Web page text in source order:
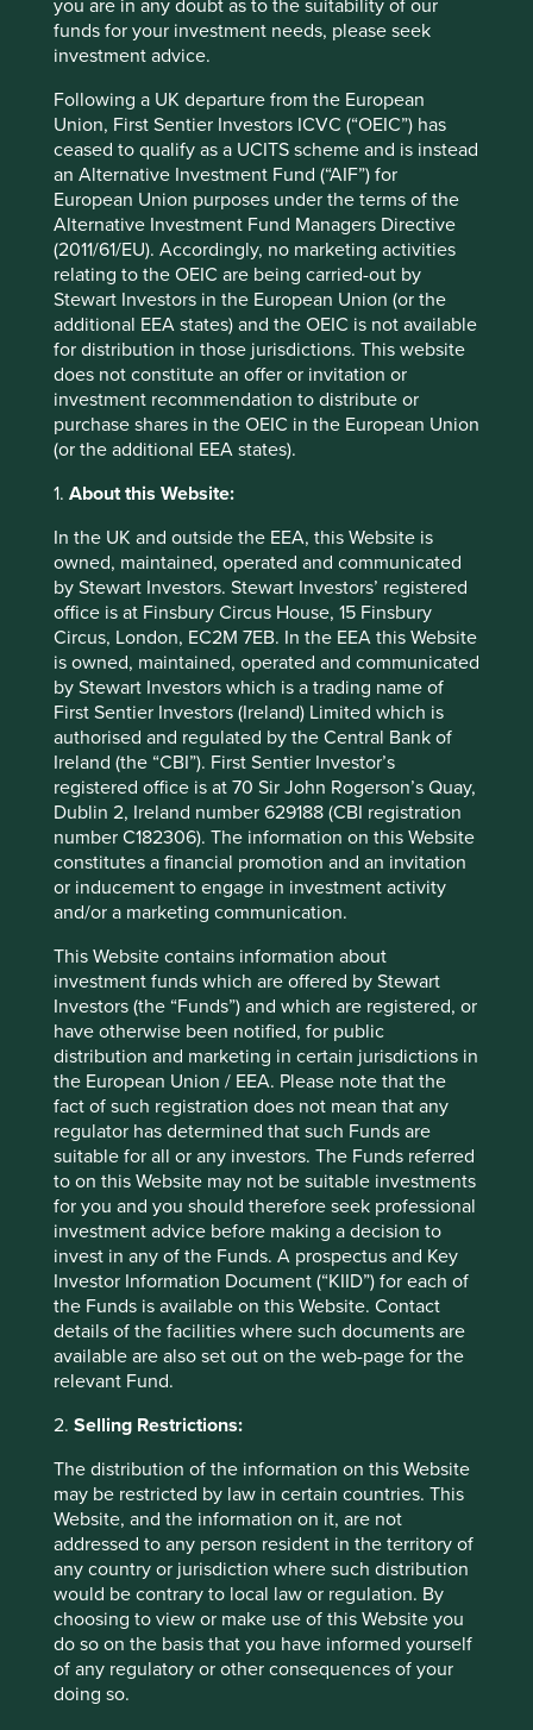
you are in any doubt as to the suitability of our
funds for your investment needs, please seek
investment advice.
Following a UK departure from the European
Union, First Sentier Investors ICVC (“OEIC”) has
ceased to qualify as a UCITS scheme and is instead
an Alternative Investment Fund (“AIF”) for
European Union purposes under the terms of the
Alternative Investment Fund Managers Directive
(2011/61/EU). Accordingly, no marketing activities
relating to the OEIC are being carried-out by
Stewart Investors in the European Union (or the
additional EEA states) and the OEIC is not available
for distribution in those jurisdictions. This website
does not constitute an offer or invitation or
investment recommendation to distribute or
purchase shares in the OEIC in the European Union
(or the additional EEA states).
1. About this Website:
In the UK and outside the EEA, this Website is
owned, maintained, operated and communicated
by Stewart Investors. Stewart Investors’ registered
office is at Finsbury Circus House, 15 Finsbury
Circus, London, EC2M 7EB. In the EEA this Website
is owned, maintained, operated and communicated
by Stewart Investors which is a trading name of
First Sentier Investors (Ireland) Limited which is
authorised and regulated by the Central Bank of
Ireland (the “CBI”). First Sentier Investor’s
registered office is at 70 Sir John Rogerson’s Quay,
Dublin 2, Ireland number 629188 (CBI registration
number C182306). The information on this Website
constitutes a financial promotion and an invitation
or inducement to engage in investment activity
and/or a marketing communication.
This Website contains information about
investment funds which are offered by Stewart
Investors (the “Funds”) and which are registered, or
have otherwise been notified, for public
distribution and marketing in certain jurisdictions in
the European Union / EEA. Please note that the
fact of such registration does not mean that any
regulator has determined that such Funds are
suitable for all or any investors. The Funds referred
to on this Website may not be suitable investments
for you and you should therefore seek professional
investment advice before making a decision to
invest in any of the Funds. A prospectus and Key
Investor Information Document (“KIID”) for each of
the Funds is available on this Website. Contact
details of the facilities where such documents are
available are also set out on the web-page for the
relevant Fund.
2. Selling Restrictions:
The distribution of the information on this Website
may be restricted by law in certain countries. This
Website, and the information on it, are not
addressed to any person resident in the territory of
any country or jurisdiction where such distribution
would be contrary to local law or regulation. By
choosing to view or make use of this Website you
do so on the basis that you have informed yourself
of any regulatory or other consequences of your
doing so.
impactful but imperfect companies also makes sustainable
investment real by connecting them to the products and
reason, we have developedPortfolio Explorer, our new
interactive tool.
We believe thatPortfolio Exploreris unique as it tells the
stories of all the companies we invest in across our
regional and global strategies. Importantly, the company
descriptions have been written by our investment team
and provide a balanced view highlighting both the
positive contributions along with the risks and areas for
future engagement.
We know that too much information can be as bad as not
having enough! So we’ve provided four simple views of
our strategies which display companies by their location
on the map as well as their contribution to climate change
solutions or human development.
invest.
Footnotes
For illustrative purposes only. Reference to the
names of each company mentioned in this
communication is merely for explaining the
investment strategy and should not be
construed as investment advice or investment
recommendation of those companies.
Source: Project Drawdown. Gigatons of
CO2equivalent reduced/sequestered (2020-
2050).
Portfolio
Explorer
Our Portfolio Explorer tool allows you to explore
strategies, companies, countries and sustainability
issues of interest in three views – map, human
development pillars and climate solutions.
Explore
Portfolio Explorer
How we select companies